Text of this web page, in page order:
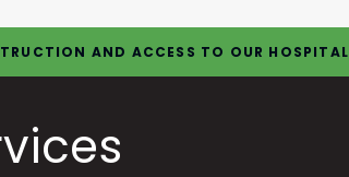
AND ACCESS TO OUR HOSPITAL